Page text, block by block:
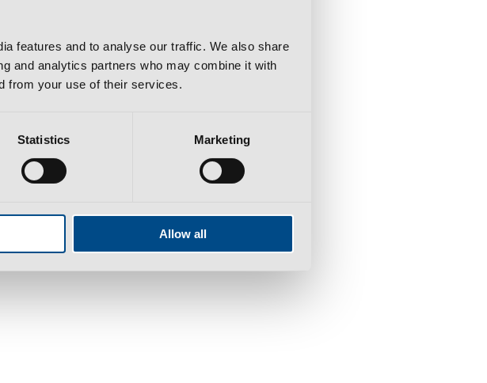
features and to analyse our traffic. We also share
and analytics partners who may combine it with
from your use of their services.
Statistics Marketing
Allow all
to your tariff